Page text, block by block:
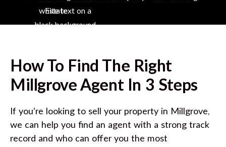
How To Find The Right
Millgrove Agent In 3 Steps
If you’re looking to sell your property in Millgrove,
we can help you find an agent with a strong track
record and who can offer you the most